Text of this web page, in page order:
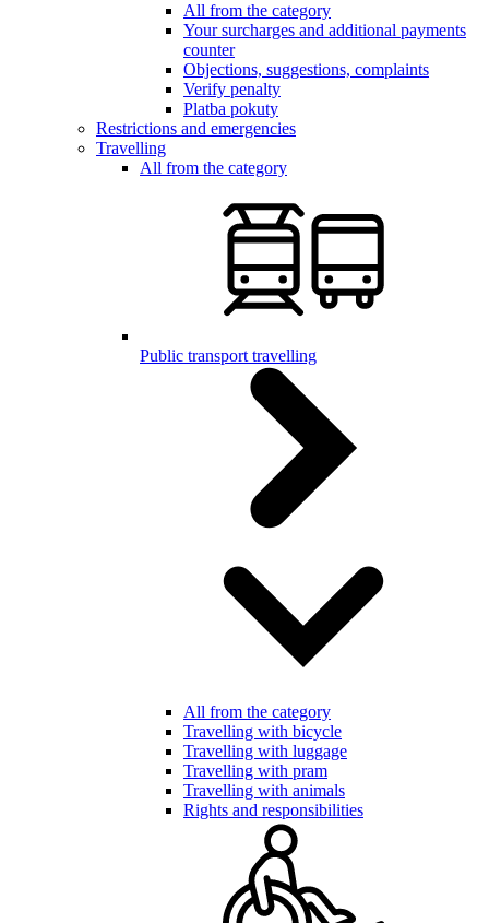
All from the category
Your surcharges and additional payments
counter
Objections, suggestions, complaints
Verify penalty
Platba pokuty
Restrictions and emergencies
Travelling
All from the category
Public transport travelling
All from the category
Travelling with bicycle
Travelling with luggage
Travelling with pram
Travelling with animals
Rights and responsibilities